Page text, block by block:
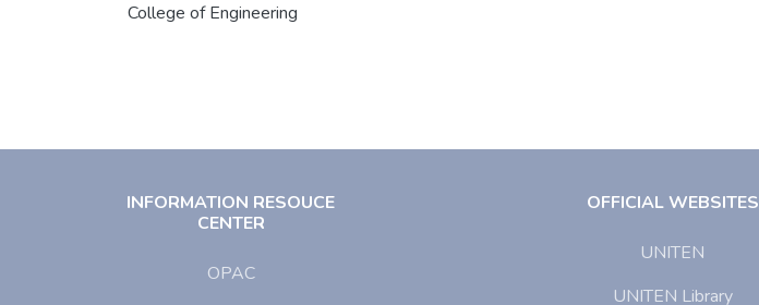
College of Engineering
INFORMATION RESOUCE
CENTER
OPAC
OFFICIAL WEBSITES
UNITEN
UNITEN Library